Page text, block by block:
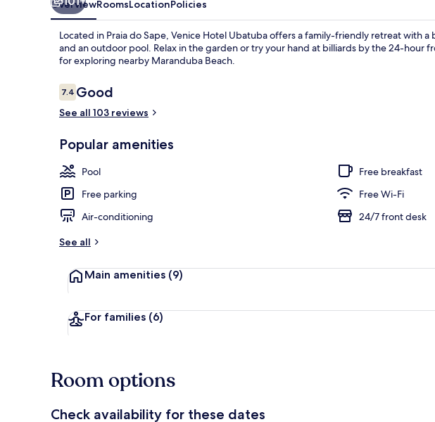
OverviewRoomsLocationPolicies
Located in Praia do Sape, Venice Hotel Ubatuba offers a family-friendly retreat with
and an outdoor pool. Relax in the garden or try your hand at billiards by the 24-hour
for exploring nearby Maranduba Beach.
Reviews
7.47.4 out of 10
Good
See all 103 reviews
Popular amenities
Pool
Free breakfast
Free parking
Free Wi-Fi
Air-conditioning
24/7 front desk
See all
Main amenities (9)
For families (6)
Room options
Check availability for these dates